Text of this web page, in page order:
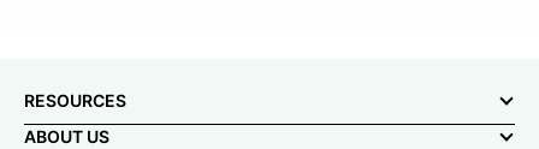
RESOURCES
ABOUT US